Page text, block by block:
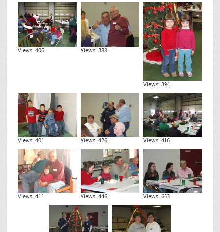
Views: 406 Views: 388
Views: 394
Views: 401 Views: 426 Views: 416
Views: 411 Views: 446 Views: 663